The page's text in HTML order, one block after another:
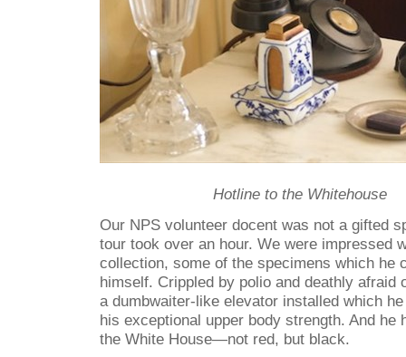
Hotline to the Whitehouse
Our NPS volunteer docent was not a gifted
tour took over an hour. We were impressed
collection, some of the specimens which he
himself. Crippled by polio and deathly afraid
a dumbwaiter-like elevator installed which
his exceptional upper body strength. And he
the White House—not red, but black.